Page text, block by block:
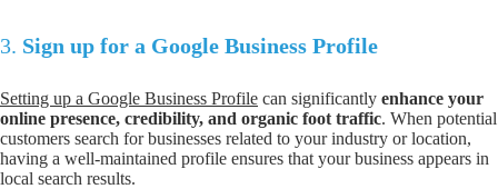
3. Sign up for a Google Business Profile
Setting up a Google Business Profile can significantly enhance your
online presence, credibility, and organic foot traffic. When potential
customers search for businesses related to your industry or location,
having a well-maintained profile ensures that your business appears in
local search results.